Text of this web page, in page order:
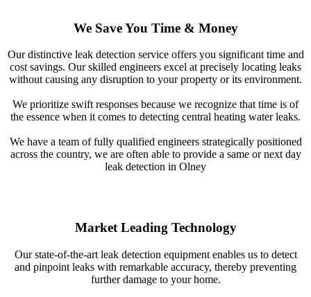
We Save You Time & Money
Our distinctive leak detection service offers you significant time and
cost savings. Our skilled engineers excel at precisely locating leaks
without causing any disruption to your property or its environment.
We prioritize swift responses because we recognize that time is of
the essence when it comes to detecting central heating water leaks.
We have a team of fully qualified engineers strategically positioned
across the country, we are often able to provide a same or next day
leak detection in Olney
Market Leading Technology
Our state-of-the-art leak detection equipment enables us to detect
and pinpoint leaks with remarkable accuracy, thereby preventing
further damage to your home.